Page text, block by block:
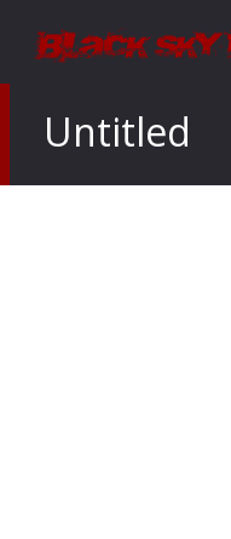
Untitled